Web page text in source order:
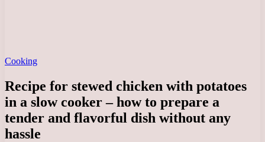
Cooking
Recipe for stewed chicken with potatoes
in a slow cooker – how to prepare a
tender and flavorful dish without any
hassle